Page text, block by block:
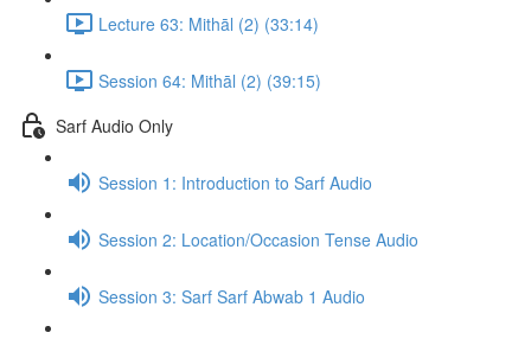
Lecture 63: Mithāl (2) (33:14)
Session 64: Mithāl (2) (39:15)
Sarf Audio Only
Session 1: Introduction to Sarf Audio
Session 2: Location/Occasion Tense Audio
Session 3: Sarf Sarf Abwab 1 Audio